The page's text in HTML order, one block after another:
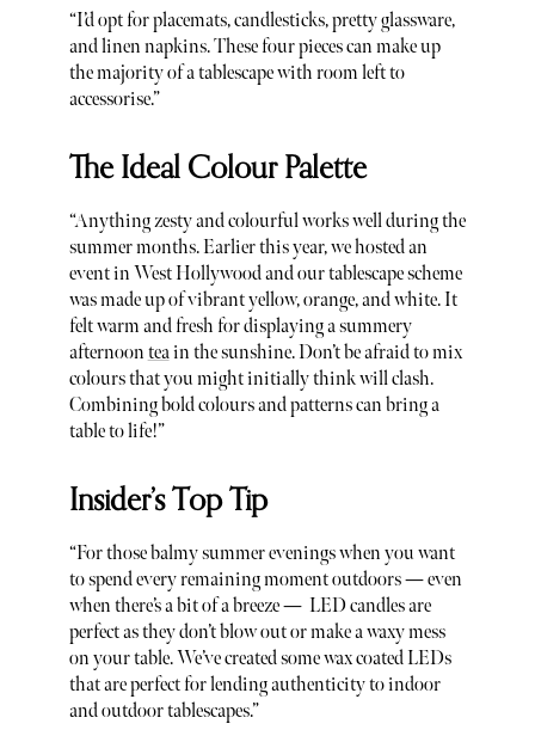
“I’d opt for placemats, candlesticks, pretty glassware,
and linen napkins. These four pieces can make up
the majority of a tablescape with room left to
accessorise.”
The Ideal Colour Palette
“Anything zesty and colourful works well during the
summer months. Earlier this year, we hosted an
event in West Hollywood and our tablescape scheme
was made up of vibrant yellow, orange, and white. It
felt warm and fresh for displaying a summery
afternoon teain the sunshine. Don’t be afraid to mix
colours that you might initially think will clash.
Combining bold colours and patterns can bring a
table to life!”
Insider’s Top Tip
“For those balmy summer evenings when you want
to spend every remaining moment outdoors — even
when there’s a bit of a breeze — LED candles are
perfect as they don’t blow out or make a waxy mess
on your table. We’ve created some wax coated LEDs
that are perfect for lending authenticity to indoor
and outdoor tablescapes.”